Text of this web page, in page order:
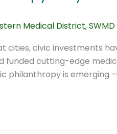
Medical District,SWMD
cities, civic investments
funded cutting-edge
philanthropy is emerging